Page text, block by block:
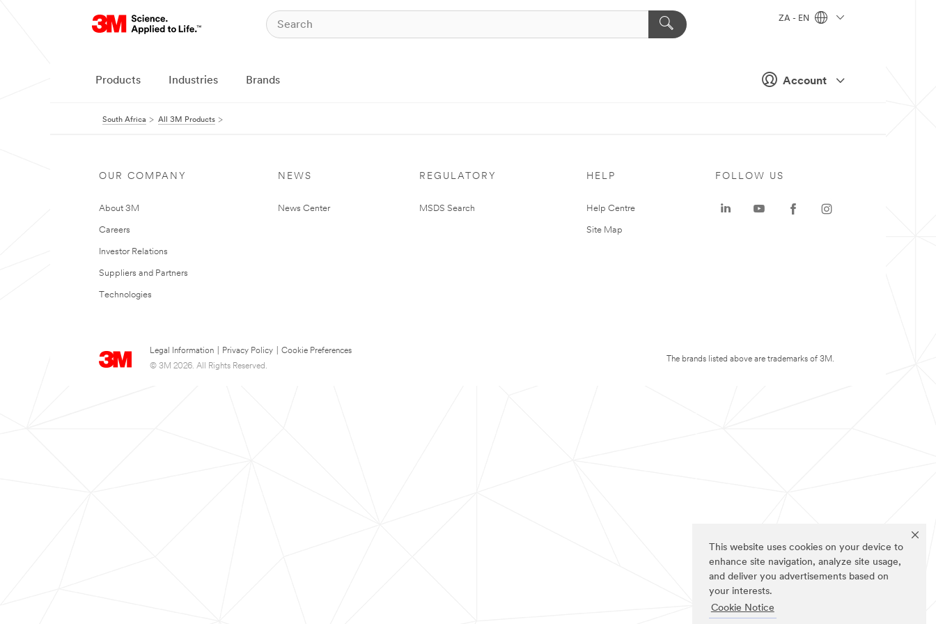
This website uses cookies on your device to
enhance site navigation, analyze site usage,
and deliver you advertisements based on
your interests.
Cookie Notice
Account
ZA - EN
Products Industries Brands
South Africa All 3M Products
OUR COMPANY
About 3M
Careers
Investor Relations
Suppliers and Partners
Technologies
NEWS
News Center
REGULATORY
MSDS Search
HELP
Help Centre
Site Map
Legal Information Privacy Policy
Cookie Preferences
© 3M 2026. All Rights Reserved.
FOLLOW US
The brands listed above are trademarks of 3M.